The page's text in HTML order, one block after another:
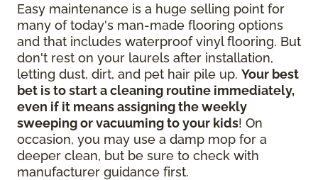
Easy maintenance is a huge selling point for
many of today's man-made flooring options
and that includes waterproof vinyl flooring. But
don't rest on your laurels after installation,
letting dust, dirt, and pet hair pile up. Your best
bet is to start a cleaning routine immediately,
even if it means assigning the weekly
sweeping or vacuuming to your kids! On
occasion, you may use a damp mop for a
deeper clean, but be sure to check with
manufacturer guidance first.